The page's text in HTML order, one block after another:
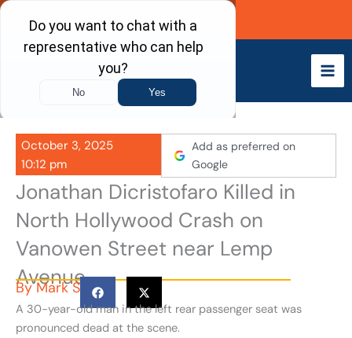
Skip
content
Call Now
October 3, 2025
10:12 pm
Add as preferred on
Google
Jonathan Dicristofaro Killed in
North Hollywood Crash on
Vanowen Street near Lemp
Avenue
ByMark S
A 30-year-old man in the left rear passenger seat was
pronounced dead at the scene.